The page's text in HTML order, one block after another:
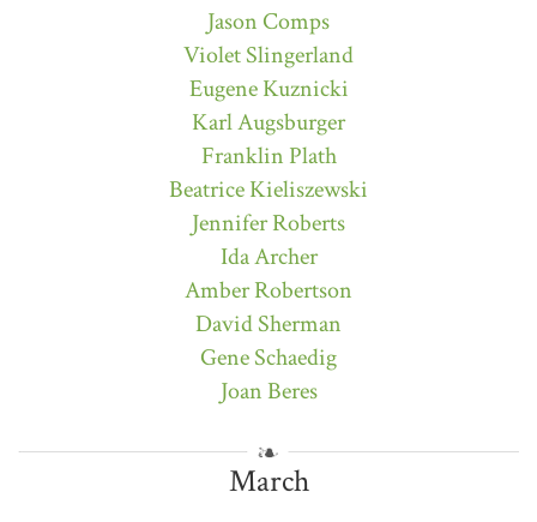
Jason Comps
Violet Slingerland
Eugene Kuznicki
Karl Augsburger
Franklin Plath
Beatrice Kieliszewski
Jennifer Roberts
Ida Archer
Amber Robertson
David Sherman
Gene Schaedig
Joan Beres
March